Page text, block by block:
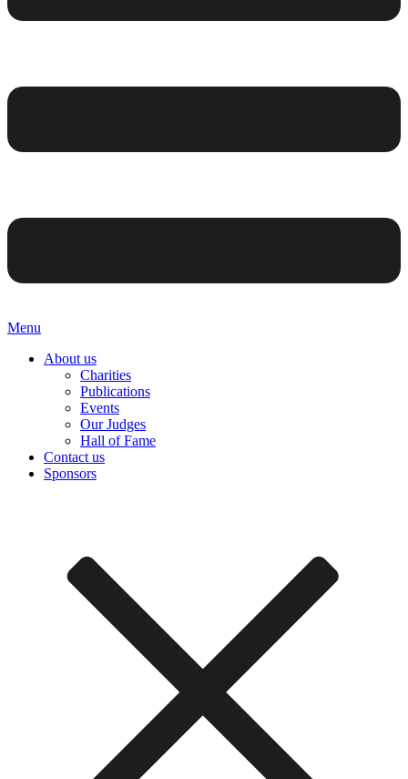
Menu
About us
Charities
Publications
Events
Our Judges
Hall of Fame
Contact us
Sponsors